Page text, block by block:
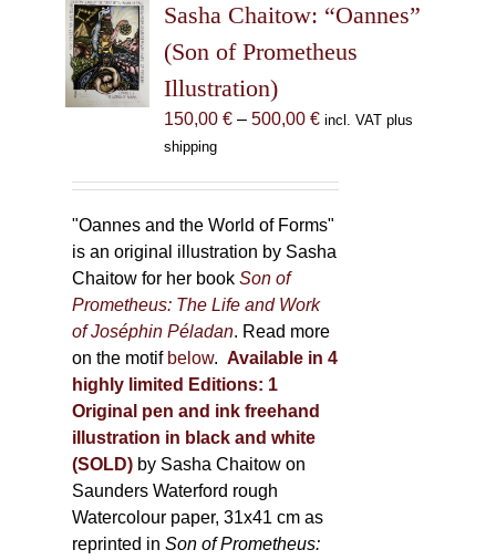
options
chosen
on
the
Sasha Chaitow: “Oannes”
(Son of Prometheus
Illustration)
150,00 € – 500,00 €Price
500,00 €
incl. VAT plus
shipping
"Oannes and the World of Forms"
is an original illustration by Sasha
Chaitow for her bookSon of
Prometheus: The Life and Work
of Joséphin Péladan. Read more
on the motif below. Available in 4
highly limited Editions: 1
Original pen and ink freehand
illustration in black and white
(SOLD) by Sasha Chaitow on
Saunders Waterford rough
Watercolour paper, 31x41 cm as
reprinted inSon of Prometheus: